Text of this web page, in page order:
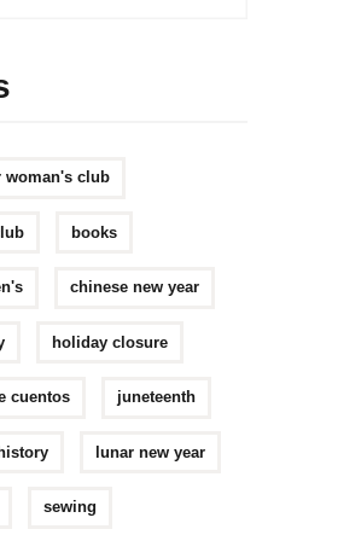
woman's club
books
chinese new year
holiday closure
cuentos juneteenth
lunar new year
sewing